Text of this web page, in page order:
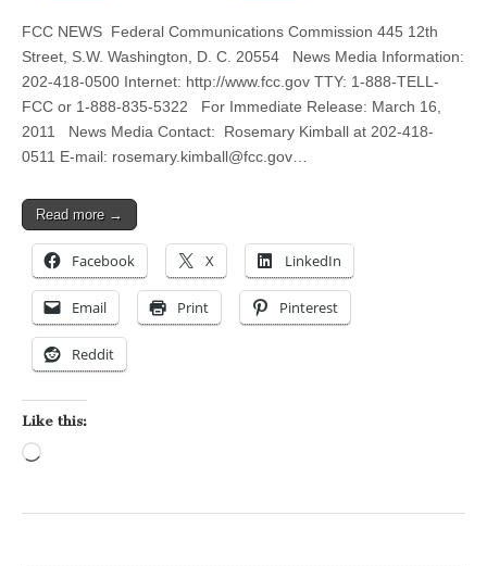
FCC NEWS Federal Communications Commission 445 12th
Street, S.W. Washington, D. C. 20554 News Media Information:
202-418-0500 Internet: http://www.fcc.gov TTY: 1-888-TELL-
FCC or 1-888-835-5322 For Immediate Release: March 16,
2011 News Media Contact: Rosemary Kimball at 202-418-
0511 E-mail: rosemary.kimball@fcc.gov…
Read more →
Facebook X LinkedIn
Email Print Pinterest
Reddit
Like this: